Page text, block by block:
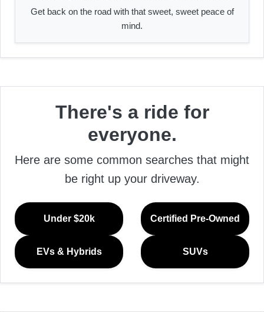
Get back on the road with that sweet, sweet peace of
mind.
There's a ride for
everyone.
Here are some common searches that might
be right up your driveway.
Under $20k Certified Pre-Owned
EVs & Hybrids SUVs